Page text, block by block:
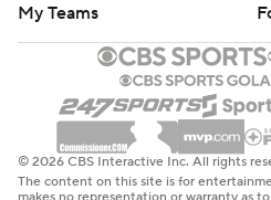
My Teams
© 2026 CBS Interactive Inc. All rights
The content on this site is for